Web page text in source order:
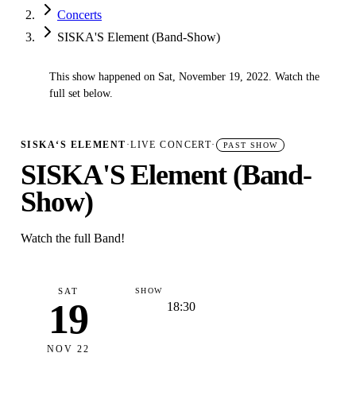
Concerts
SISKA'S Element (Band-Show)
This show happened on Sat, November 19, 2022. Watch the
full set below.
SISKA‘S ELEMENT ·LIVE CONCERT· PAST SHOW
SISKA'S Element (Band-
Show)
Watch the full Band!
SAT
19
NOV 22
SHOW
18:30